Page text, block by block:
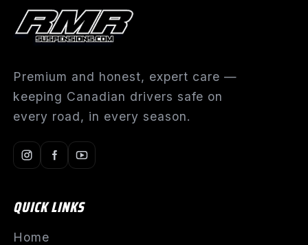
Premium and honest, expert care —
keeping Canadian drivers safe on
every road, in every season.
QUICK LINKS
Home